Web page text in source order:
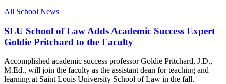
All School News
SLU School of Law Adds Academic Success Expert
Goldie Pritchard to the Faculty
Accomplished academic success professor Goldie Pritchard, J.D.,
M.Ed., will join the faculty as the assistant dean for teaching and
learning at Saint Louis University School of Law in the fall.